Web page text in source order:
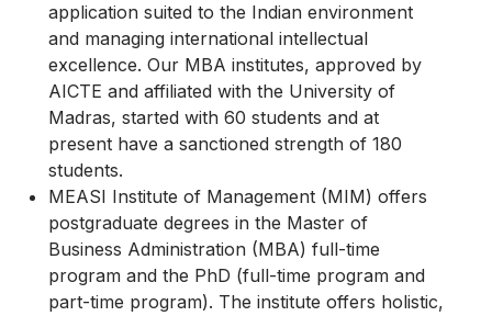
application suited to the Indian environment
and managing international intellectual
excellence. Our MBA institutes, approved by
AICTE and affiliated with the University of
Madras, started with 60 students and at
present have a sanctioned strength of 180
students.
MEASI Institute of Management (MIM) offers
postgraduate degrees in the Master of
Business Administration (MBA) full-time
program and the PhD (full-time program and
part-time program). The institute offers holistic,